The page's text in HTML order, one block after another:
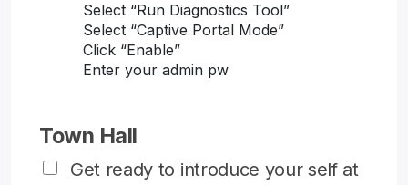
Select “Run Diagnostics Tool”
Select “Captive Portal Mode”
Click “Enable”
Enter your admin pw
Town Hall
Get ready to introduce your self at